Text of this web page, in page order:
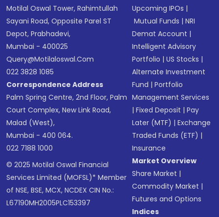
Motilal Oswal Tower, Rahimtullah
Sayani Road, Opposite Parel ST
Depot, Prabhadevi,
Mumbai - 400025
Query@motilaloswal.com
022 3828 1085
Correspondence Address
Palm Spring Centre, 2nd Floor, Palm
Court Complex, New Link Road,
Malad (West),
Mumbai - 400 064.
022 7188 1000
© 2025 Motilal Oswal Financial
Services Limited (MOFSL)* Member
of NSE, BSE, MCX, NCDEX CIN No.:
L67190MH2005PLC153397
Upcoming IPOs |
Mutual Funds |NRI
Demat Account |
Intelligent Advisory
Portfolio |US Stocks |
Alternate Investment
Fund |Portfolio
Management Services
|Fixed Deposit |Pay
Later (MTF) |Exchange
Traded Funds (ETF) |
Insurance
Market Overview
Share Market |
Commodity Market |
Futures and Options
Indices